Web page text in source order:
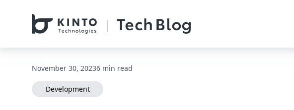
November 30, 20236 min read
Development